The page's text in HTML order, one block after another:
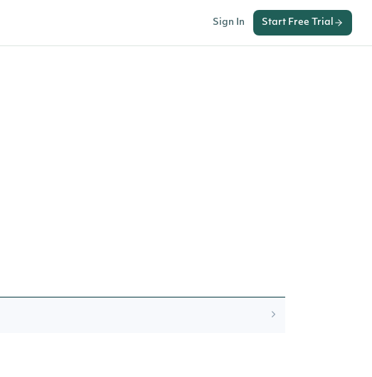
Sign In Start Free Trial